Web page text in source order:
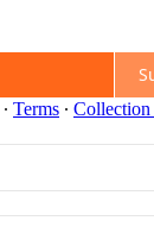
∙ Terms ∙ Collection